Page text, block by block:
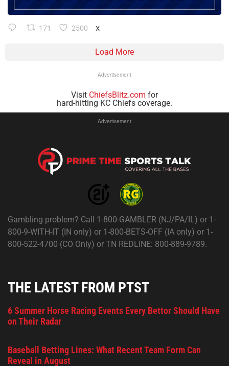
171 2500 X
Load More
Advertisement
Visit ChiefsBlitz.com for
hard-hitting KC Chiefs coverage.
Advertisement
Gambling problem? Call 1-800-GAMBLER (NJ/PA/IL) or 1-
800-9-WITH-IT (IN only) or 1-800-BETS-OFF (IA only) or 1-
800-522-4700 (CO Only) or TN REDLINE: 800-889-9789.
THE LATEST FROM PTST
6 Summer Horse Racing Events Every Bettor Should Have
on Their Radar
Baseball Betting Lines: What Recent Team Form Can
Reveal in August